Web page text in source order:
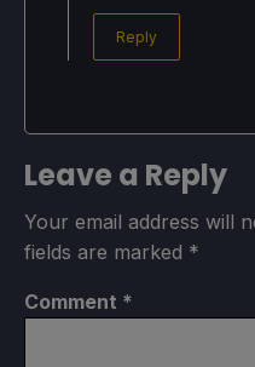
Reply
Leave a Reply
Your email address will
fields are marked *
Comment *